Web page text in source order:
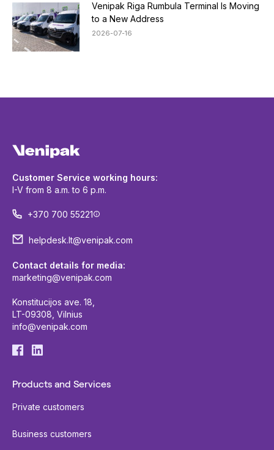
Venipak Riga Rumbula Terminal Is Moving
to a New Address
2026-07-16
Customer Service working hours:
I-V from 8 a.m. to 6 p.m.
+370 700 55221
helpdesk.lt@venipak.com
Contact details for media:
marketing@venipak.com
Konstitucijos ave. 18,
LT-09308, Vilnius
info@venipak.com
Products and Services
Private customers
Business customers